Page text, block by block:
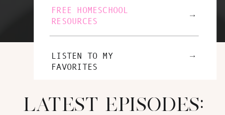
FREE HOMESCHOOL
RESOURCES
→
LISTEN TO MY
FAVORITES
→
LATEST EPISODES: